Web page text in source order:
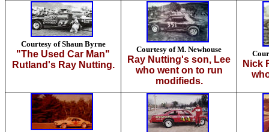
Courtesy of Shaun Byrne
"The Used Car Man"
Rutland's Ray Nutting.
Courtesy of M. Newhouse
Ray Nutting's son, Lee
who went on to run
modifieds.
Nick